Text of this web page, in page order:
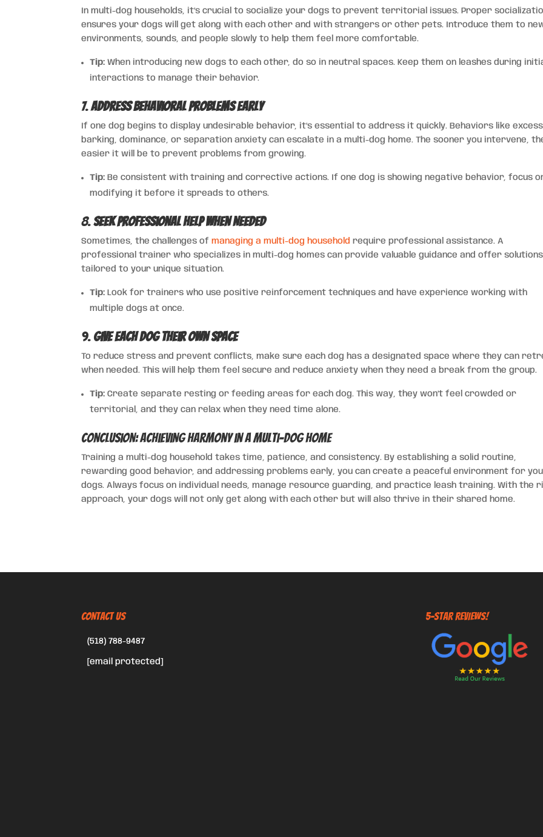
In multi-dog households, it’s crucial to socialize your dogs to prevent territorial issues. Proper
ensures your dogs will get along with each other and with strangers or other pets. Introduce them to
environments, sounds, and people slowly to help them feel more comfortable.
Tip: When introducing new dogs to each other, do so in neutral spaces. Keep them on leashes during
interactions to manage their behavior.
7.Address Behavioral Problems Early
If one dog begins to display undesirable behavior, it’s essential to address it quickly. Behaviors like
barking, dominance, or separation anxiety can escalate in a multi-dog home. The sooner you intervene,
easier it will be to prevent problems from growing.
Tip: Be consistent with training and corrective actions. If one dog is showing negative behavior, focus
modifying it before it spreads to others.
8.Seek Professional Help When Needed
Sometimes, the challenges ofmanaging a multi-dog household require professional assistance. A
professional trainer who specializes in multi-dog homes can provide valuable guidance and offer solutions
tailored to your unique situation.
Tip: Look for trainers who use positive reinforcement techniques and have experience working with
multiple dogs at once.
9. Give Each Dog Their Own Space
To reduce stress and prevent conflicts, make sure each dog has a designated space where they can
when needed. This will help them feel secure and reduce anxiety when they need a break from the group.
Tip: Create separate resting or feeding areas for each dog. This way, they won’t feel crowded or
territorial, and they can relax when they need time alone.
Conclusion: Achieving Harmony in a Multi-Dog Home
Training a multi-dog household takes time, patience, and consistency. By establishing a solid routine,
rewarding good behavior, and addressing problems early, you can create a peaceful environment for
dogs. Always focus on individual needs, manage resource guarding, and practice leash training. With the
approach, your dogs will not only get along with each other but will also thrive in their shared home.
CONTACT US
(518) 788-9487
[email protected]
5-STAR REVIEWS!